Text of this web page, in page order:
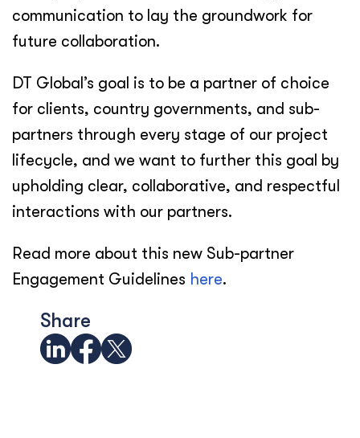
communication to lay the groundwork for
future collaboration.
DT Global’s goal is to be a partner of choice
for clients, country governments, and sub-
partners through every stage of our project
lifecycle, and we want to further this goal by
upholding clear, collaborative, and respectful
interactions with our partners.
Read more about this new Sub-partner
Engagement Guidelines here.
Share